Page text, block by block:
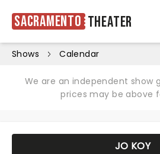
Sacramento Theater
Shows Calendar
We are an independent show
prices may be above
JO KOY